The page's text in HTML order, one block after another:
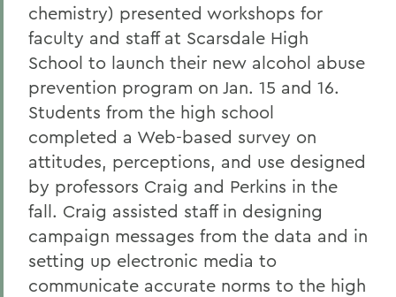
chemistry) presented workshops for
faculty and staff at Scarsdale High
School to launch their new alcohol abuse
prevention program on Jan. 15 and 16.
Students from the high school
completed a Web-based survey on
attitudes, perceptions, and use designed
by professors Craig and Perkins in the
fall. Craig assisted staff in designing
campaign messages from the data and in
setting up electronic media to
communicate accurate norms to the high